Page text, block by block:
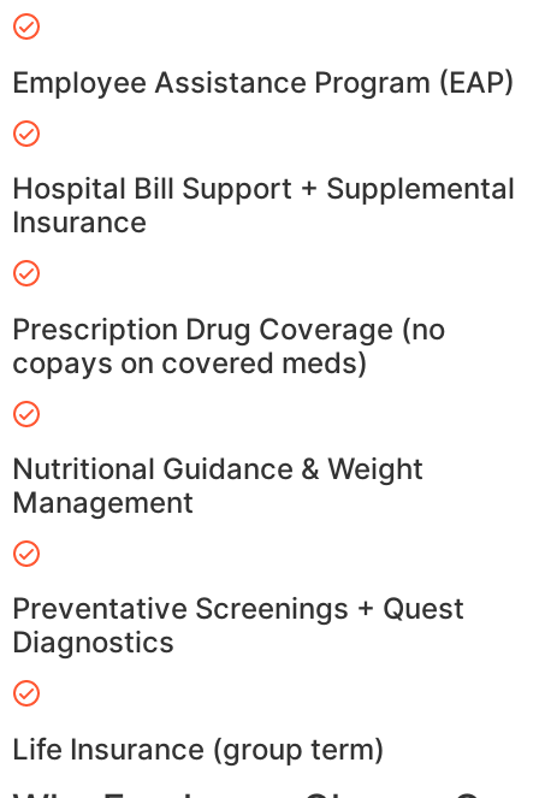
Employee Assistance Program (EAP)
Hospital Bill Support + Supplemental
Insurance
Prescription Drug Coverage (no
copays on covered meds)
Nutritional Guidance & Weight
Management
Preventative Screenings + Quest
Diagnostics
Life Insurance (group term)